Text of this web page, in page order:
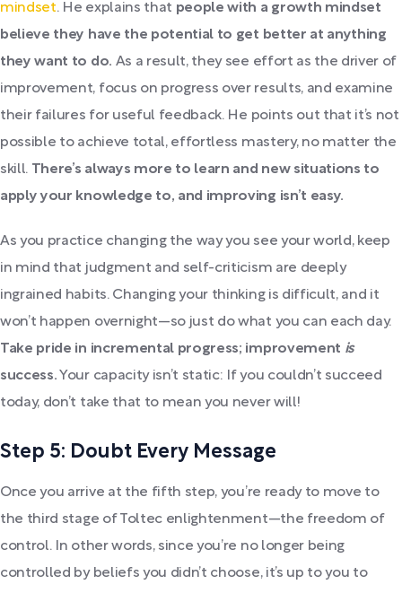
mindset. He explains that people with a growth mindset
believe they have the potential to get better at anything
they want to do. As a result, they see effort as the driver of
improvement, focus on progress over results, and examine
their failures for useful feedback. He points out that it’s not
possible to achieve total, effortless mastery, no matter the
skill. There’s always more to learn and new situations to
apply your knowledge to, and improving isn’t easy.
As you practice changing the way you see your world, keep
in mind that judgment and self-criticism are deeply
ingrained habits. Changing your thinking is difficult, and it
won’t happen overnight—so just do what you can each day.
Take pride in incremental progress; improvement is
success. Your capacity isn’t static: If you couldn’t succeed
today, don’t take that to mean you never will!
Step 5: Doubt Every Message
Once you arrive at the fifth step, you’re ready to move to
the third stage of Toltec enlightenment—the freedom of
control. In other words, since you’re no longer being
controlled by beliefs you didn’t choose, it’s up to you to